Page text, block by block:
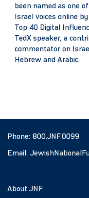
been named as one
Israel voices online
Top 40 Digital
TedX speaker, a
commentator on
Hebrew and Arabic.
Phone: 800.JNF.0099
Email:
About JNF